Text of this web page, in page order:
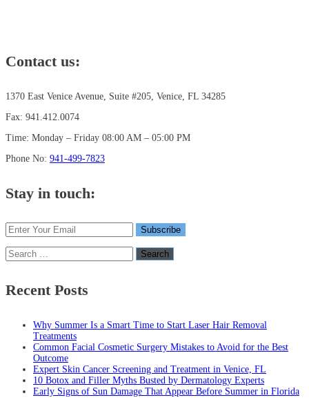
Contact us:
1370 East Venice Avenue, Suite #205, Venice, FL 34285
Fax: 941.412.0074
Time: Monday – Friday 08:00 AM – 05:00 PM
Phone No: 941-499-7823
Stay in touch:
Search
for:
Recent Posts
Why Summer Is a Smart Time to Start Laser Hair Removal
Treatments
Common Facial Cosmetic Surgery Mistakes to Avoid for the Best
Outcome
Expert Skin Cancer Screening and Treatment in Venice, FL
10 Botox and Filler Myths Busted by Dermatology Experts
Early Signs of Sun Damage That Appear Before Summer in Florida